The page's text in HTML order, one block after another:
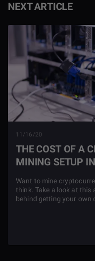
NEXT ARTICLE
11/16/20
THE COST OF A
MINING SETUP
Want to mine
think. Take a look at this
behind getting your own